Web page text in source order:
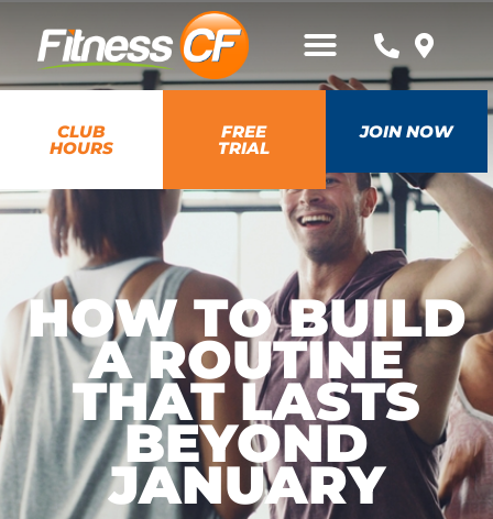
CLUB
HOURS
FREE
TRIAL
JOIN NOW
HOW TO BUILD
A ROUTINE
THAT LASTS
BEYOND
JANUARY